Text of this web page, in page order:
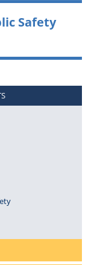
Safety